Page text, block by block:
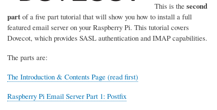
This is the second
part of a five part tutorial that will show you how to install a full
featured email server on your Raspberry Pi. This tutorial covers
Dovecot, which provides SASL authentication and IMAP capabilities.
The parts are:
The Introduction & Contents Page (read first)
Raspberry Pi Email Server Part 1: Postfix